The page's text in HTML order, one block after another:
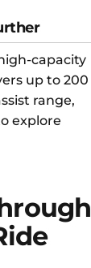
capacity
up to 200
range,
explore